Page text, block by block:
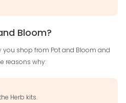
Bloom?
you shop from Pot and Bloom and
reasons why:
Herb kits.